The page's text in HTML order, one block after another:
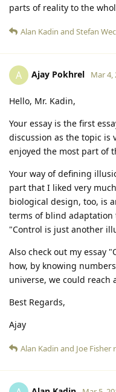
parts of reality to the
Alan Kadin and Stefan
A Ajay Pokhrel Mar 4,
Hello, Mr. Kadin,
Your essay is the first
discussion as the topic
enjoyed the most part of
Your way of defining
part that I liked very
biological design, too, is
terms of blind adaptation
"Control is just another
Also check out my essay
how, by knowing
universe, we could reach
Best Regards,
Ajay
Alan Kadin and Joe Fisher